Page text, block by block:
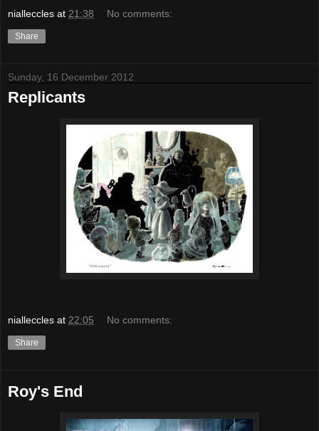
nialleccles at 21:38 No comments:
Share
Sunday, 16 December 2012
Replicants
nialleccles at 22:05 No comments:
Share
Roy's End